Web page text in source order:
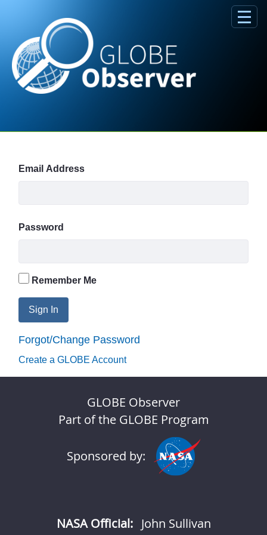
Email Address
Password
Remember Me
Sign In
Forgot/Change Password
Create a GLOBE Account
GLOBE Observer
Part of the GLOBE Program
Sponsored by:
NASA Official: John Sullivan